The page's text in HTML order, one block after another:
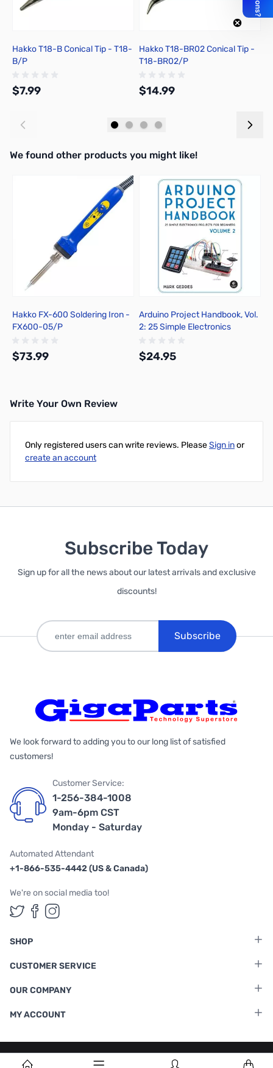
Hakko T18-B Conical Tip - T18-
B/P
$7.99
Hakko T18-BR02 Conical Tip -
T18-BR02/P
$14.99
We found other products you might like!
Add to Cart
Hakko FX-600 Soldering Iron -
FX600-05/P
$73.99
Arduino Project Handbook, Vol.
2: 25 Simple Electronics
$24.95
Write Your Own Review
Only registered users can write reviews. PleaseSign inor
create an account
Subscribe Today
Sign up for all the news about our latest arrivals and exclusive
discounts!
Subscribe
We look forward to adding you to our long list of satisfied
customers!
Customer Service:
1-256-384-1008
9am-6pm CST
Monday - Saturday
Automated Attendant
+1-866-535-4442 (US & Canada)
We're on social media too!
Follow us on Twitter
Follow us on Facebook
Follow us on Instagram
SHOP
CUSTOMER SERVICE
OUR COMPANY
MY ACCOUNT